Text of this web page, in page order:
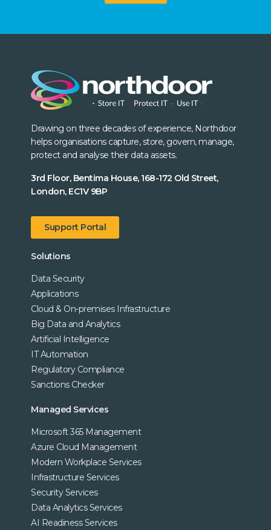
Drawing on three decades of experience, Northdoor
helps organisations capture, store, govern, manage,
protect and analyse their data assets.
3rd Floor, Bentima House, 168-172 Old Street,
London, EC1V 9BP
Support Portal
Solutions
Data Security
Applications
Cloud & On-premises Infrastructure
Big Data and Analytics
Artificial Intelligence
IT Automation
Regulatory Compliance
Sanctions Checker
Managed Services
Microsoft 365 Management
Azure Cloud Management
Modern Workplace Services
Infrastructure Services
Security Services
Data Analytics Services
AI Readiness Services